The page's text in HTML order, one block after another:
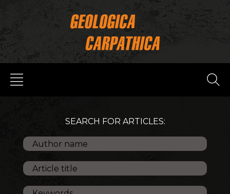
SEARCH FOR ARTICLES: